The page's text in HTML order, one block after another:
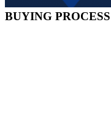
BUYING PROCESS